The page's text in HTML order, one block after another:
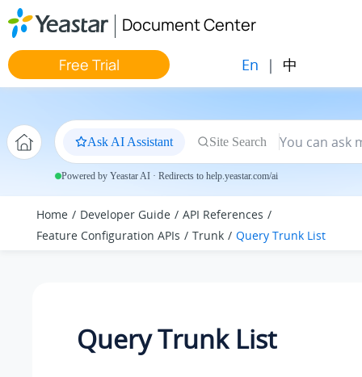
Jump to main content
Document Center
Free Trial En | 中
Ask AI Assistant Site Search
Powered by Yeastar AI · Redirects to help.yeastar.com/ai
Home Developer Guide
API References
Feature Configuration APIs
Trunk Query Trunk List
Query Trunk List